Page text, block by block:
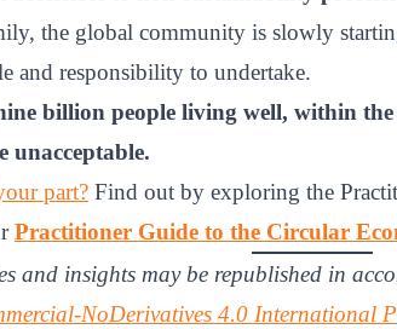
the global community is slowly
and responsibility to undertake.
billion people living well, within
unacceptable.
part? Find out by exploring the
Practitioner Guide to the Circular
and insights may be republished in
NoDerivatives 4.0 International